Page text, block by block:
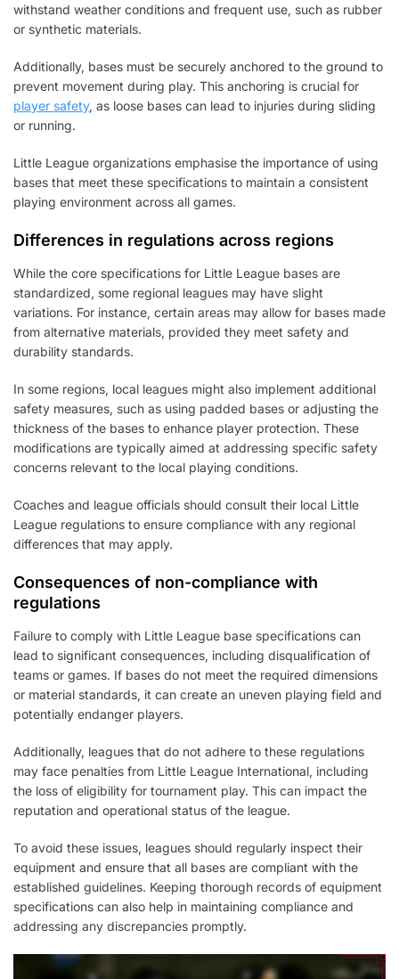
withstand weather conditions and frequent use, such as rubber
or synthetic materials.
Additionally, bases must be securely anchored to the ground to
prevent movement during play. This anchoring is crucial for
player safety, as loose bases can lead to injuries during sliding
or running.
Little League organizations emphasise the importance of using
bases that meet these specifications to maintain a consistent
playing environment across all games.
Differences in regulations across regions
While the core specifications for Little League bases are
standardized, some regional leagues may have slight
variations. For instance, certain areas may allow for bases made
from alternative materials, provided they meet safety and
durability standards.
In some regions, local leagues might also implement additional
safety measures, such as using padded bases or adjusting the
thickness of the bases to enhance player protection. These
modifications are typically aimed at addressing specific safety
concerns relevant to the local playing conditions.
Coaches and league officials should consult their local Little
League regulations to ensure compliance with any regional
differences that may apply.
Consequences of non-compliance with
regulations
Failure to comply with Little League base specifications can
lead to significant consequences, including disqualification of
teams or games. If bases do not meet the required dimensions
or material standards, it can create an uneven playing field and
potentially endanger players.
Additionally, leagues that do not adhere to these regulations
may face penalties from Little League International, including
the loss of eligibility for tournament play. This can impact the
reputation and operational status of the league.
To avoid these issues, leagues should regularly inspect their
equipment and ensure that all bases are compliant with the
established guidelines. Keeping thorough records of equipment
specifications can also help in maintaining compliance and
addressing any discrepancies promptly.